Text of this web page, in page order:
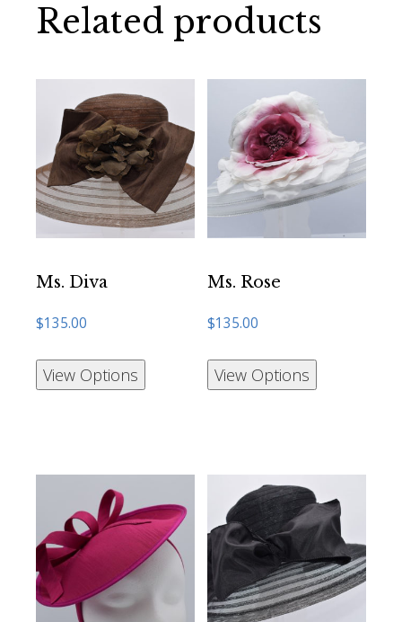
Related products
Ms. Diva
$135.00
View Options
Ms. Rose
$135.00
View Options